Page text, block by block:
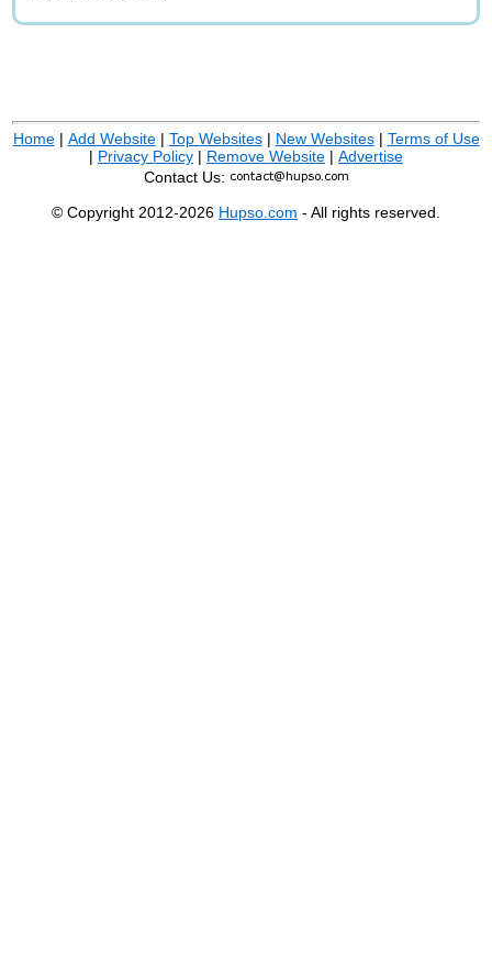
Home| Add Website| Top Websites| New Websites| Terms of Use
| Privacy Policy | Remove Website | Advertise
Contact Us:
© Copyright 2012-2026 Hupso.com - All rights reserved.